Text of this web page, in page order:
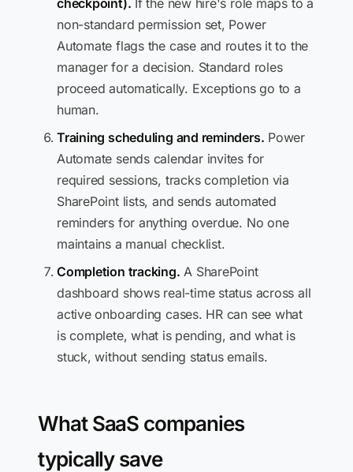
checkpoint). If the new hire's role maps to a
non-standard permission set, Power
Automate flags the case and routes it to the
manager for a decision. Standard roles
proceed automatically. Exceptions go to a
human.
Training scheduling and reminders. Power
Automate sends calendar invites for
required sessions, tracks completion via
SharePoint lists, and sends automated
reminders for anything overdue. No one
maintains a manual checklist.
Completion tracking. A SharePoint
dashboard shows real-time status across all
active onboarding cases. HR can see what
is complete, what is pending, and what is
stuck, without sending status emails.
What SaaS companies
typically save